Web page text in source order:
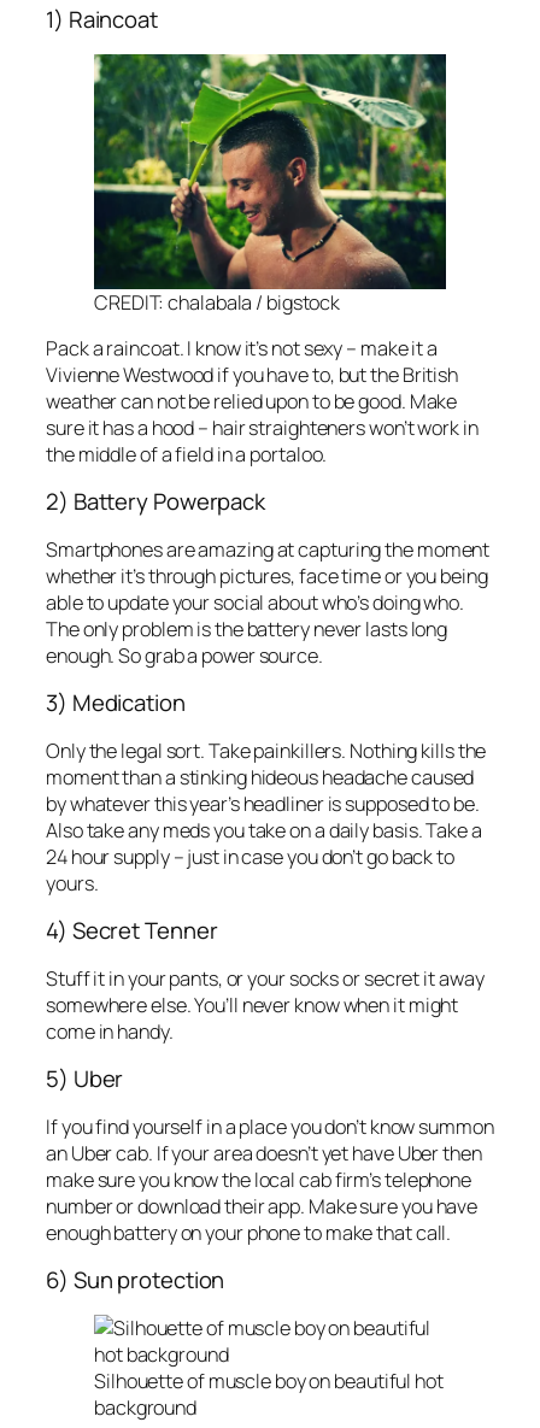
1) Raincoat
CREDIT: chalabala / bigstock
Pack a raincoat. I know it’s not sexy – make it a
Vivienne Westwood if you have to, but the British
weather can not be relied upon to be good. Make
sure it has a hood – hair straighteners won’t work in
the middle of a field in a portaloo.
2) Battery Powerpack
Smartphones are amazing at capturing the moment
whether it’s through pictures, face time or you being
able to update your social about who’s doing who.
The only problem is the battery never lasts long
enough. So grab a power source.
3) Medication
Only the legal sort. Take painkillers. Nothing kills the
moment than a stinking hideous headache caused
by whatever this year’s headliner is supposed to be.
Also take any meds you take on a daily basis. Take a
24 hour supply – just in case you don’t go back to
yours.
4) Secret Tenner
Stuff it in your pants, or your socks or secret it away
somewhere else. You’ll never know when it might
come in handy.
5) Uber
If you find yourself in a place you don’t know summon
an Uber cab. If your area doesn’t yet have Uber then
make sure you know the local cab firm’s telephone
number or download their app. Make sure you have
enough battery on your phone to make that call.
6) Sun protection
Silhouette of muscle boy on beautiful hot
background